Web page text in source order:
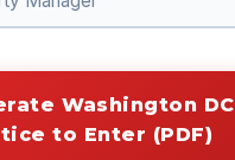
Washington DC
to Enter (PDF)